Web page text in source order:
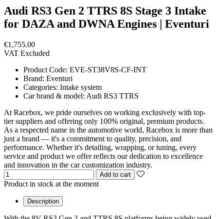
Audi RS3 Gen 2 TTRS 8S Stage 3 Intake
for DAZA and DWNA Engines | Eventuri
€1,755.00
VAT Excluded
Product Code: EVE-ST38V8S-CF-INT
Brand: Eventuri
Categories: Intake system
Car brand & model: Audi RS3 TTRS
At Racebox, we pride ourselves on working exclusively with top-
tier suppliers and offering only 100% original, premium products.
As a respected name in the automotive world, Racebox is more than
just a brand — it's a commitment to quality, precision, and
performance. Whether it's detailing, wrapping, or tuning, every
service and product we offer reflects our dedication to excellence
and innovation in the car customization industry.
Add to cart
Product in stock at the moment
Description